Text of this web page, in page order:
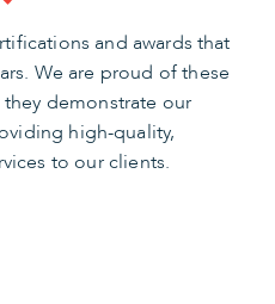
and awards that
We are proud of these
demonstrate our
high-quality,
to our clients.